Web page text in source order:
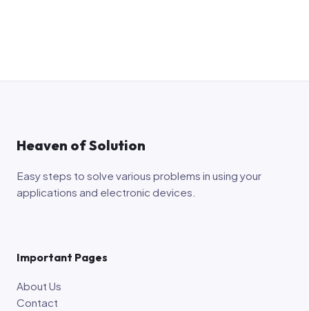
Heaven of Solution
Easy steps to solve various problems in using your
applications and electronic devices.
Important Pages
About Us
Contact